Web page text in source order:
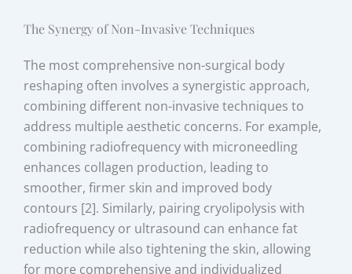
The Synergy of Non-Invasive Techniques
The most comprehensive non-surgical body
reshaping often involves a synergistic approach,
combining different non-invasive techniques to
address multiple aesthetic concerns. For example,
combining radiofrequency with microneedling
enhances collagen production, leading to
smoother, firmer skin and improved body
contours [2]. Similarly, pairing cryolipolysis with
radiofrequency or ultrasound can enhance fat
reduction while also tightening the skin, allowing
for more comprehensive and individualized